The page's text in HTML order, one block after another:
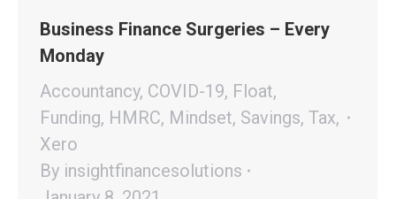
Business Finance Surgeries – Every
Monday
Accountancy, COVID-19, Float,
Funding, HMRC, Mindset, Savings, Tax,
Xero
By insightfinancesolutions